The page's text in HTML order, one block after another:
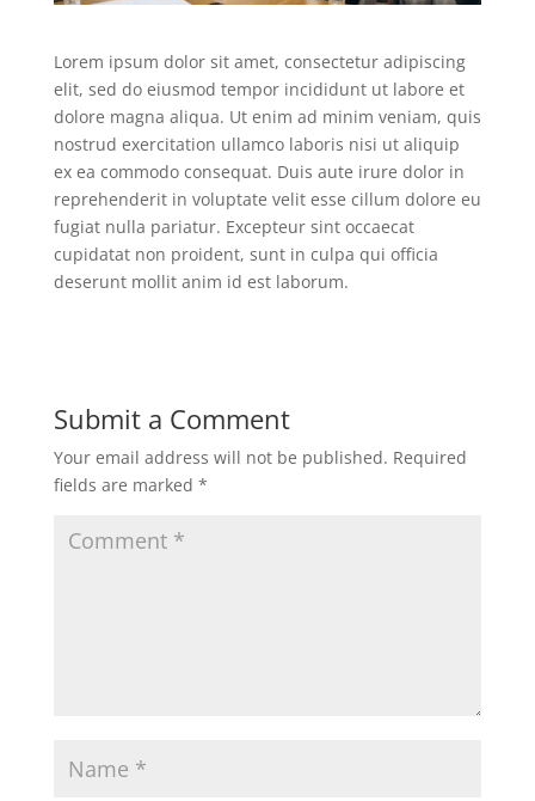
Lorem ipsum dolor sit amet, consectetur adipiscing
elit, sed do eiusmod tempor incididunt ut labore et
dolore magna aliqua. Ut enim ad minim veniam, quis
nostrud exercitation ullamco laboris nisi ut aliquip
ex ea commodo consequat. Duis aute irure dolor in
reprehenderit in voluptate velit esse cillum dolore eu
fugiat nulla pariatur. Excepteur sint occaecat
cupidatat non proident, sunt in culpa qui officia
deserunt mollit anim id est laborum.
Submit a Comment
Your email address will not be published. Required
fields are marked *